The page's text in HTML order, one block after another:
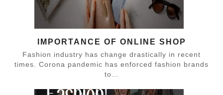
IMPORTANCE OF ONLINE SHOP
Fashion industry has change drastically in recent
times. Corona pandemic has enforced fashion brands
to…